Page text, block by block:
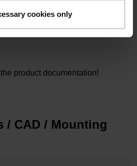
cookies only
product documentation!
/ CAD / Mounting